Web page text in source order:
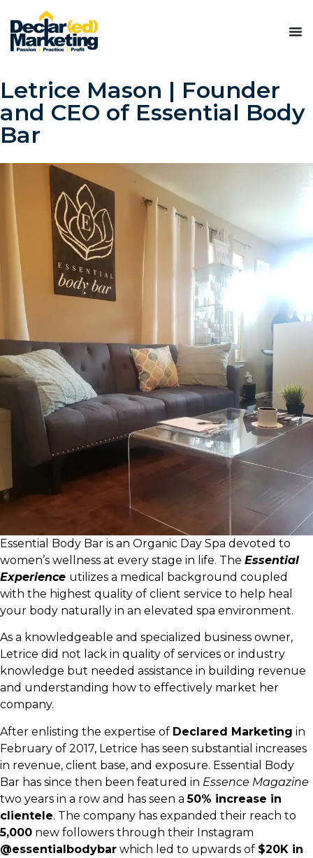
Letrice Mason | Founder
and CEO of Essential Body
Bar
Essential Body Bar is an Organic Day Spa devoted to
women’s wellness at every stage in life. The Essential
Experience utilizes a medical background coupled
with the highest quality of client service to help heal
your body naturally in an elevated spa environment.
As a knowledgeable and specialized business owner,
Letrice did not lack in quality of services or industry
knowledge but needed assistance in building revenue
and understanding how to effectively market her
company.
After enlisting the expertise of Declared Marketing in
February of 2017, Letrice has seen substantial increases
in revenue, client base, and exposure. Essential Body
Bar has since then been featured in Essence Magazine
two years in a row and has seen a50% increase in
clientele. The company has expanded their reach to
5,000 new followers through their Instagram
@essentialbodybar which led to upwards of $20K in